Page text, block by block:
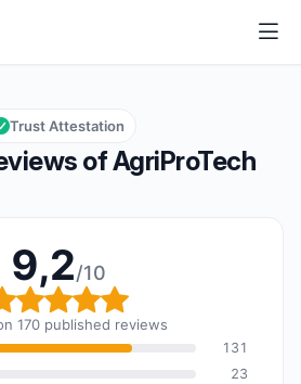
of AgriProTech
Trust Attestation
9,2/10
rating: 9,2 out
170 published reviews
131
23